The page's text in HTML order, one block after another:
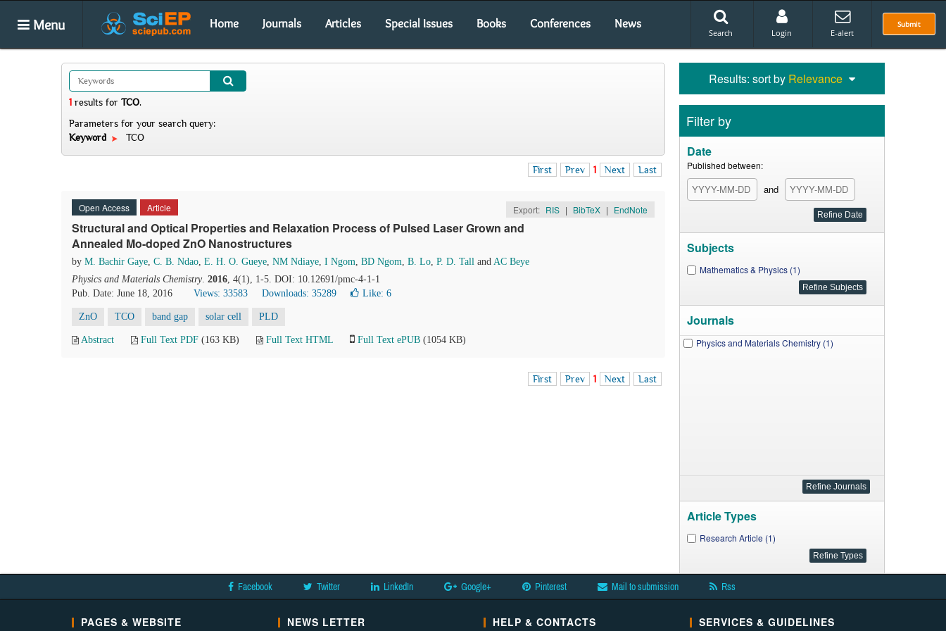
Menu Home Journals Articles Special Issues Books Conferences News Submit
Search Login E-alert
1 results for TCO.
Parameters for your search query:
Keyword
TCO
First Prev 1 Next Last
Open Access Article Export: RIS | BibTeX | EndNote
Structural and Optical Properties and Relaxation Process of Pulsed Laser Grown and
Annealed Mo-doped ZnO Nanostructures
by M. Bachir Gaye, C. B. Ndao, E. H. O. Gueye, NM Ndiaye, I Ngom, BD Ngom, B. Lo, P. D. Tall and AC Beye
Physics and Materials Chemistry. 2016, 4(1), 1-5. DOI: 10.12691/pmc-4-1-1
Pub. Date: June 18, 2016
Views: 33583 Downloads: 35289 Like: 6
ZnO TCO band gap solar cell PLD
Abstract Full Text PDF (163 KB) Full Text HTML Full Text ePUB (1054 KB)
First Prev 1 Next Last
Results: sort by Relevance
Filter by
Date
Published between:
and
Subjects
Mathematics & Physics (1)
Journals
Physics and Materials Chemistry (1)
Article Types
Research Article (1)
Facebook Twitter LinkedIn Google+ Pinterest Mail to submission Rss
PAGES & WEBSITE NEWS LETTER HELP & CONTACTS SERVICES & GUIDELINES